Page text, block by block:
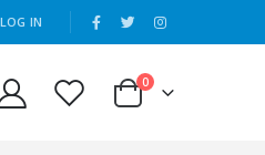
LOG IN
0